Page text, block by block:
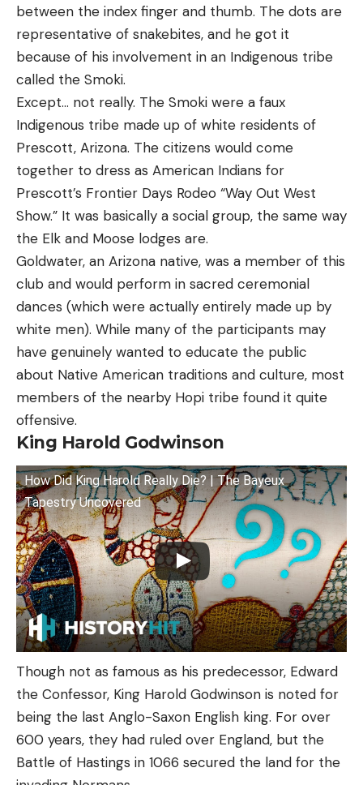
between the index finger and thumb. The dots are
representative of snakebites, and he got it
because of his involvement in an Indigenous tribe
called the Smoki.
Except… not really. The Smoki were a faux
Indigenous tribe made up of white residents of
Prescott, Arizona. The citizens would come
together to dress as American Indians for
Prescott’s Frontier Days Rodeo “Way Out West
Show.” It was basically a social group, the same way
the Elk and Moose lodges are.
Goldwater, an Arizona native, was a member of this
club and would perform in sacred ceremonial
dances (which were actually entirely made up by
white men). While many of the participants may
have genuinely wanted to educate the public
about Native American traditions and culture, most
members of the nearby Hopi tribe found it quite
offensive.
King Harold Godwinson
How Did King Harold Really Die? | The Bayeux
Tapestry Uncovered
Though not as famous as his predecessor, Edward
the Confessor, King Harold Godwinson is noted for
being the last Anglo-Saxon English king. For over
600 years, they had ruled over England, but the
Battle of Hastings in 1066 secured the land for the